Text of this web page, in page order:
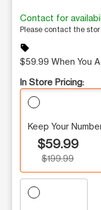
Contact for
Please contact the
sell
$59.99 When You
In Store Pricing:
Keep Your
$59.99
$199.99